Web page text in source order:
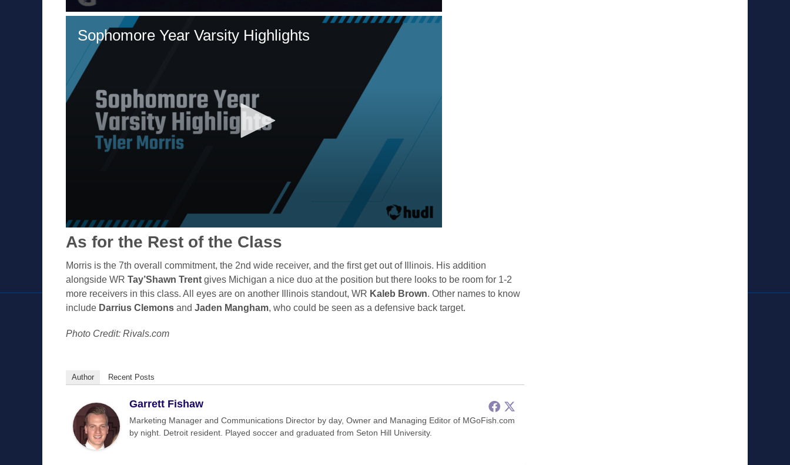
As for the Rest of the Class
Morris is the 7th overall commitment, the 2nd wide receiver, and the first get out of Illinois. His addition
alongside WR Tay’Shawn Trent gives Michigan a nice duo at the position but there looks to be room for 1-2
more receivers in this class. All eyes are on another Illinois standout, WR Kaleb Brown. Other names to know
include Darrius Clemons and Jaden Mangham, who could be seen as a defensive back target.
Photo Credit: Rivals.com
Author Recent Posts
Garrett Fishaw
Marketing Manager and Communications Director by day, Owner and Managing Editor of MGoFish.com
by night. Detroit resident. Played soccer and graduated from Seton Hill University.